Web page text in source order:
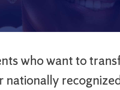
who want to